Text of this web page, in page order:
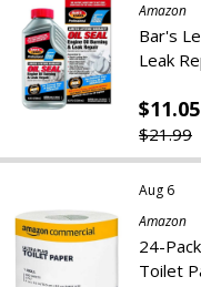
Amazon
Bar's
Leak
$11.05
$21.99
Aug 6
Amazon
24-
Toilet